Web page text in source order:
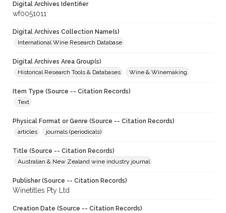
Digital Archives Identifier
wf0051011
Digital Archives Collection Name(s)
International Wine Research Database
Digital Archives Area Group(s)
Historical Research Tools & Databases
Wine & Winemaking
Item Type (Source -- Citation Records)
Text
Physical Format or Genre (Source -- Citation Records)
articles
journals (periodicals)
Title (Source -- Citation Records)
Australian & New Zealand wine industry journal
Publisher (Source -- Citation Records)
Winetitles Pty Ltd
Creation Date (Source -- Citation Records)